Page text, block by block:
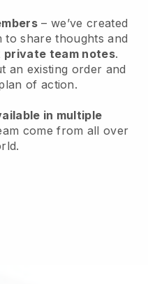
– we’ve created
share thoughts and
private team notes.
an existing order and
of action.
in multiple
come from all over